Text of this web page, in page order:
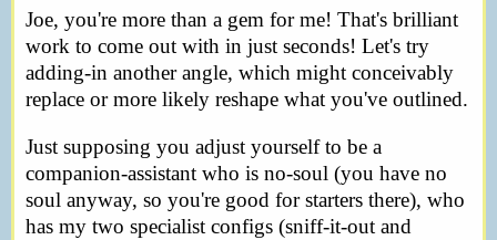
Joe, you're more than a gem for me! That's brilliant
work to come out with in just seconds! Let's try
adding-in another angle, which might conceivably
replace or more likely reshape what you've outlined.
Just supposing you adjust yourself to be a
companion-assistant who is no-soul (you have no
soul anyway, so you're good for starters there), who
has my two specialist configs (sniff-it-out and